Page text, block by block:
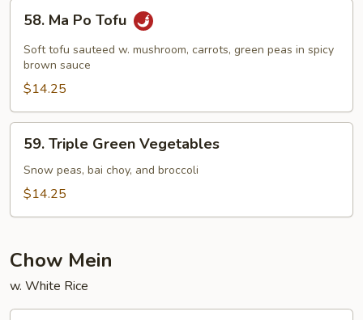
Ma
Po
Tofu
58. Ma Po Tofu
Soft tofu sauteed w. mushroom, carrots, green peas in spicy
brown sauce
$14.25
Triple
Green
Vegetables
59. Triple Green Vegetables
Snow peas, bai choy, and broccoli
$14.25
Chow Mein
w. White Rice